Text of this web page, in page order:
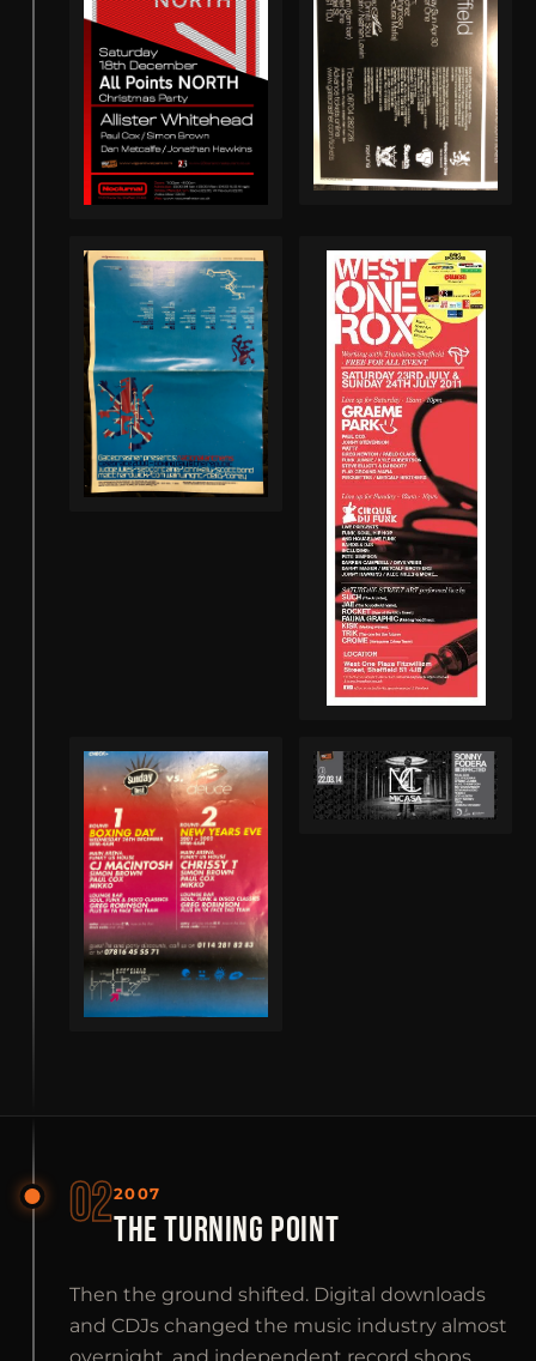
022007
THE TURNING POINT
Then the ground shifted. Digital downloads
and CDJs changed the music industry almost